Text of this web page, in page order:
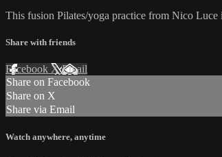
This fusion Pilates/yoga practice from Nico Luce
Share with friends
Facebook XEmail
Share on Facebook
Share on X
Share via Email
Watch anywhere, anytime